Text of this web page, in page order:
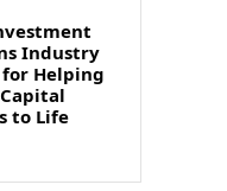
Industry
Helping
to Life